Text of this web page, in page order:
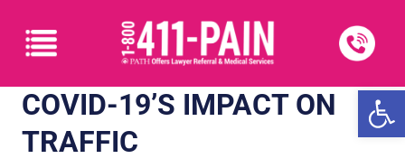
COVID-19’S IMPACT ON
TRAFFIC